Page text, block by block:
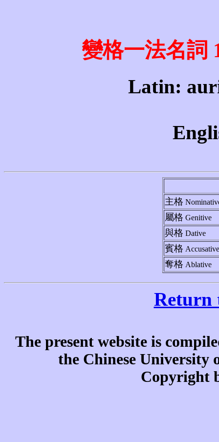
變格一法名詞
Latin:
主格
屬格 Genitive
與格 Dative
賓格 Accusative
奪格 Ablative
Return
The present website is
the Chinese University
Copyright